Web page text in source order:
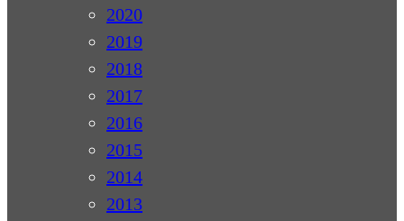
2020
2019
2018
2017
2016
2015
2014
2013